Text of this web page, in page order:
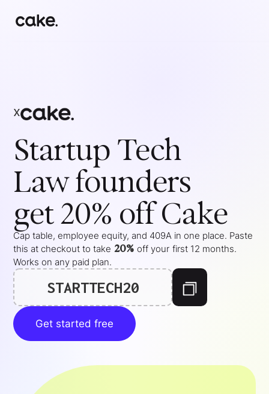
x
Startup Tech
Lawfounders
get 20% off Cake
Cap table, employee equity, and 409A in one place. Paste
this at checkout to take 20% off your first 12 months.
Works on any paid plan.
STARTTECH20
Get started free